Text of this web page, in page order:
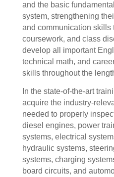
and the basic
system, strengthening
and communication skills
coursework, and class
develop all important
technical math, and
skills throughout the
In the state-of-the-art
acquire the industry-
needed to properly
diesel engines, power
systems, electrical
hydraulic systems,
systems, charging
board circuits, and